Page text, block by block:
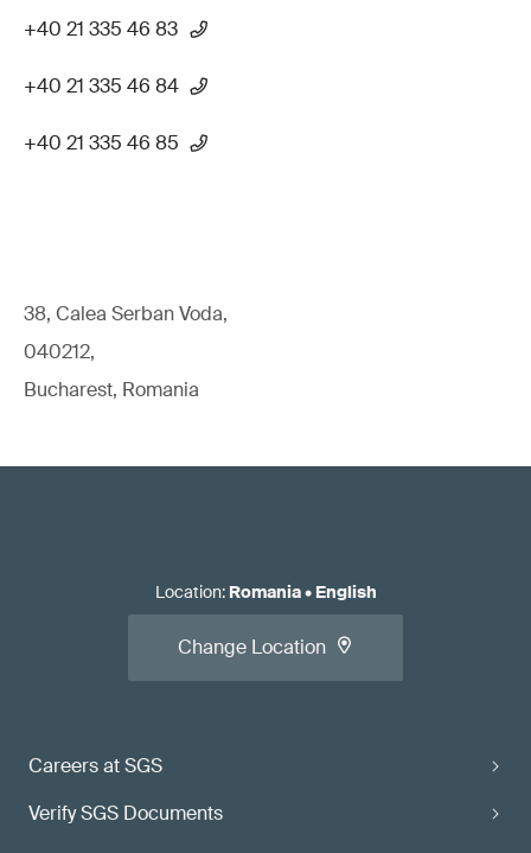
+40 21 335 46 83
+40 21 335 46 84
+40 21 335 46 85
38, Calea Serban Voda,
040212,
Bucharest, Romania
Careers at SGS
Verify SGS Documents
Location: Romania• English
Change Location